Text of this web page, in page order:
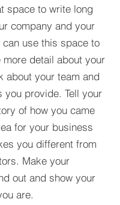
space to write long
company and your
can use this space to
more detail about your
about your team and
you provide. Tell your
of how you came
for your business
you different from
Make your
out and show your
are.